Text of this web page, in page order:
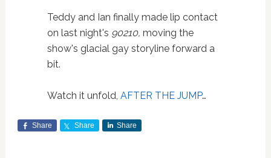
Teddy and Ian finally made lip contact
on last night's 90210, moving the
show's glacial gay storyline forward a
bit.
Watch it unfold, AFTER THE JUMP…
Share Share Share